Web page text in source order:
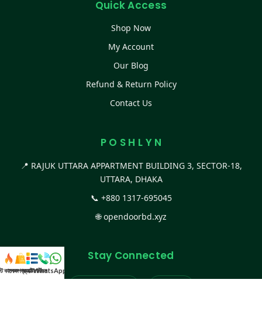
Quick Access
Shop Now
My Account
Our Blog
Refund & Return Policy
Contact Us
P O S H L Y N
📍 RAJUK UTTARA APPARTMENT BUILDING 3, SECTOR-18,
UTTARA, DHAKA
📞 +880 1317-695045
🌐opendoorbd.xyz
Stay Connected
কালেকশন
সকল প্রডাক্টক্যাটাগরিকল
WhatsApp করুন